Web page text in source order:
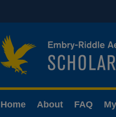
Home About FAQ